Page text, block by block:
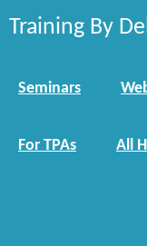
Training By
Seminars
For TPAs All